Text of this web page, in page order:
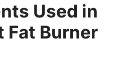
Used in
Fat Burner